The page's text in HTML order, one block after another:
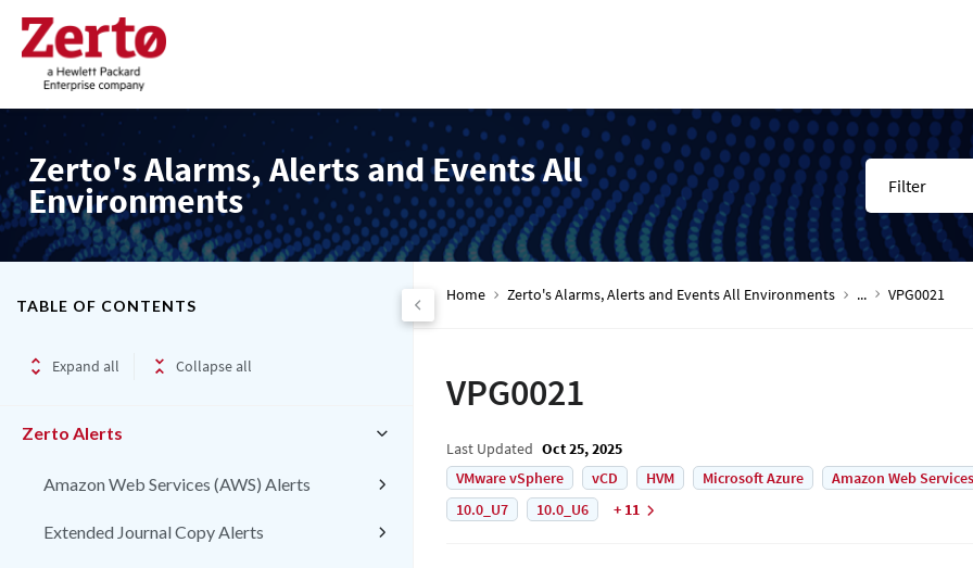
Zerto's Alarms, Alerts and Events All
Environments Filter
TABLE OF CONTENTS
Expand all Collapse all
Zerto Alerts
Amazon Web Services (AWS) Alerts
Extended Journal Copy Alerts
Home Zerto's Alarms, Alerts and Events All Environments ... VPG0021
VPG0021
Last Updated Oct 25, 2025
VMware vSphere
vCD HVM Microsoft Azure
Amazon Web
10.0_U7
10.0_U6 + 11